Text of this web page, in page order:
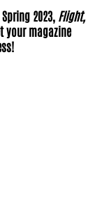
2023, Flight,
magazine